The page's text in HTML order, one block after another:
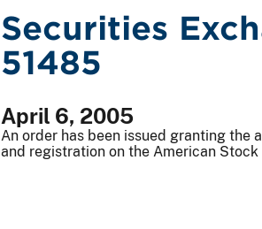
Securities
51485
April 6, 2005
An order has been issued granting
and registration on the American